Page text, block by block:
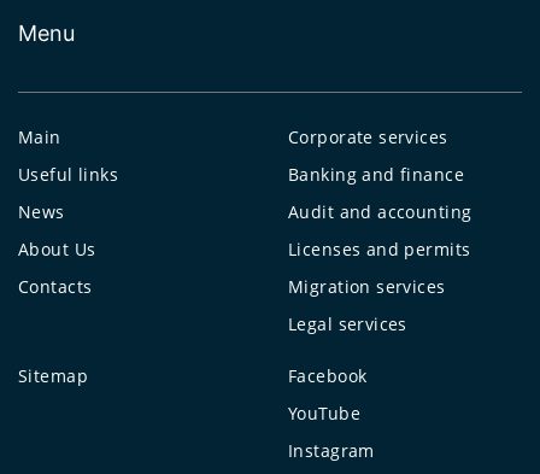
Menu
Main
Useful links
News
About Us
Contacts
Corporate services
Banking and finance
Audit and accounting
Licenses and permits
Migration services
Legal services
Sitemap
Facebook
YouTube
Instagram